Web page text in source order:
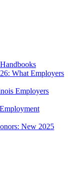
What Employers
Employers
New 2025